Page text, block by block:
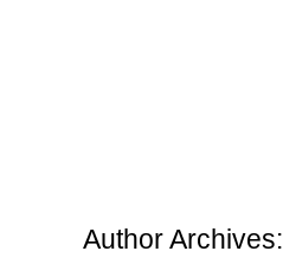
Author Archives: